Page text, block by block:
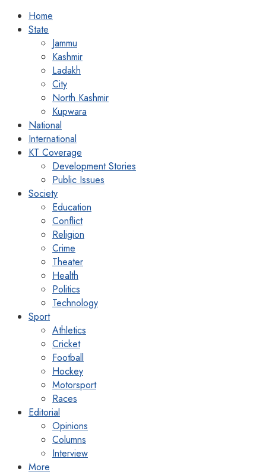
Home
State
Jammu
Kashmir
Ladakh
City
North Kashmir
Kupwara
National
International
KT Coverage
Development Stories
Public Issues
Society
Education
Conflict
Religion
Crime
Theater
Health
Politics
Technology
Sport
Athletics
Cricket
Football
Hockey
Motorsport
Races
Editorial
Opinions
Columns
Interview
More